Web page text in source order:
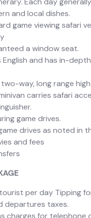
and local dishes.
game viewing safari
a window seat.
and has in-
way, long range
carries safari
game drives.
drives as noted in
and fees
per day Tipping
departures taxes.
charges for telephone